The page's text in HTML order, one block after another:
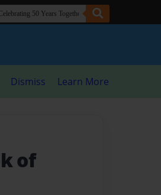
Dismiss Learn More
of